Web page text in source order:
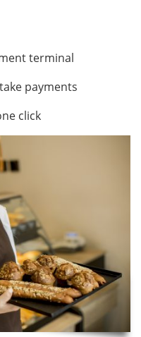
terminal
payments
click